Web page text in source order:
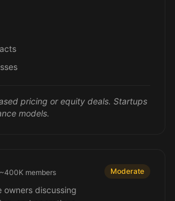
pricing or equity deals. Startups
models.
~400K members
owners discussing
Moderate